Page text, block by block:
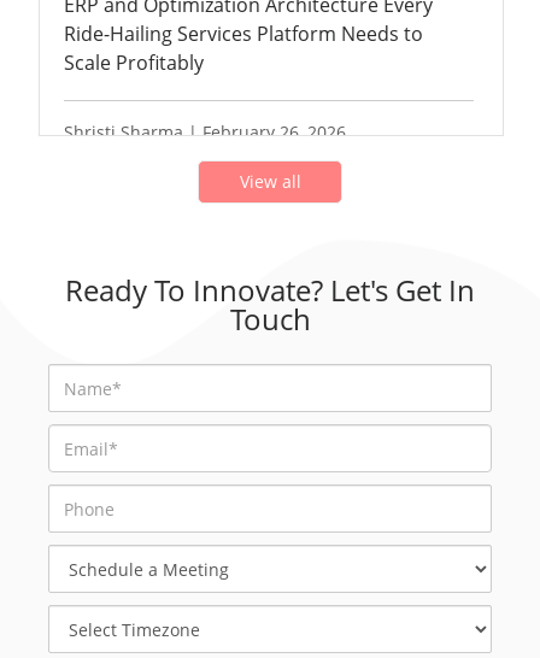
Ride-Hailing Services Platform Needs to
Scale Profitably
Shristi Sharma | February 26, 2026
View all
Ready To Innovate? Let's Get In
Touch
Meeting
Timezone